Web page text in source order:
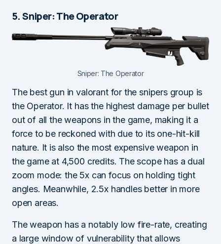
5. Sniper: The Operator
Sniper: The Operator
The best gun in valorant for the snipers group is
the Operator. It has the highest damage per bullet
out of all the weapons in the game, making it a
force to be reckoned with due to its one-hit-kill
nature. It is also the most expensive weapon in
the game at 4,500 credits. The scope has a dual
zoom mode: the 5x can focus on holding tight
angles. Meanwhile, 2.5x handles better in more
open areas.
The weapon has a notably low fire-rate, creating
a large window of vulnerability that allows